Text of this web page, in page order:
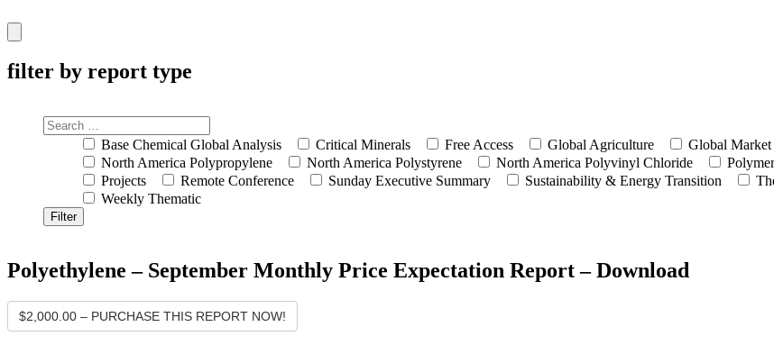
Toggle
filter by report type
Base Chemical Global Analysis Critical Minerals Free Access Global Agriculture Global
North America Polypropylene
North America Polystyrene North America Polyvinyl Chloride
Projects
Remote Conference Sunday Executive Summary Sustainability & Energy Transition
Weekly Thematic
Polyethylene – September Monthly Price Expectation Report – Download
$2,000.00 – PURCHASE THIS REPORT NOW!